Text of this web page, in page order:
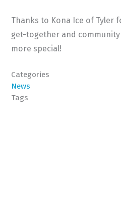
Thanks to Kona Ice of Tyler
get-together and
more special!
Categories
News
Tags